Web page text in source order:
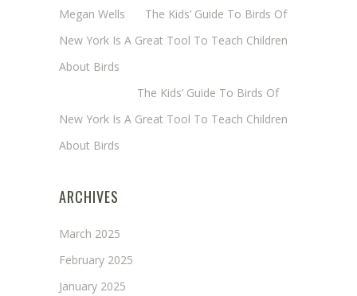
Megan Wells
The Kids’ Guide To Birds Of
New York Is A Great Tool To Teach Children
About Birds
The Kids’ Guide To Birds Of
New York Is A Great Tool To Teach Children
About Birds
ARCHIVES
March 2025
February 2025
January 2025